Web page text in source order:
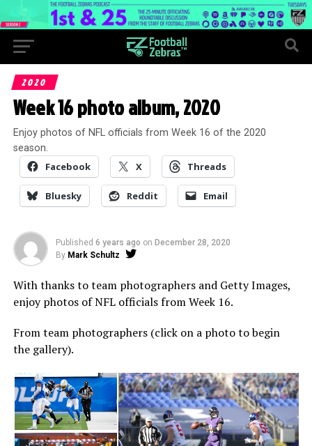
2020
Week 16 photo album, 2020
Enjoy photos of NFL officials from Week 16 of the 2020
season.
Facebook X Threads
Bluesky Reddit Email
Published 6 years ago on December 28, 2020
By Mark Schultz
With thanks to team photographers and Getty Images,
enjoy photos of NFL officials from Week 16.
From team photographers (click on a photo to begin
the gallery).